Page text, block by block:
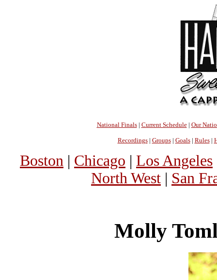
National Finals| Current Schedule| Our
Recordings| Groups| Goals| Rules|
Boston | Chicago | Los Angeles
North West | San
Molly